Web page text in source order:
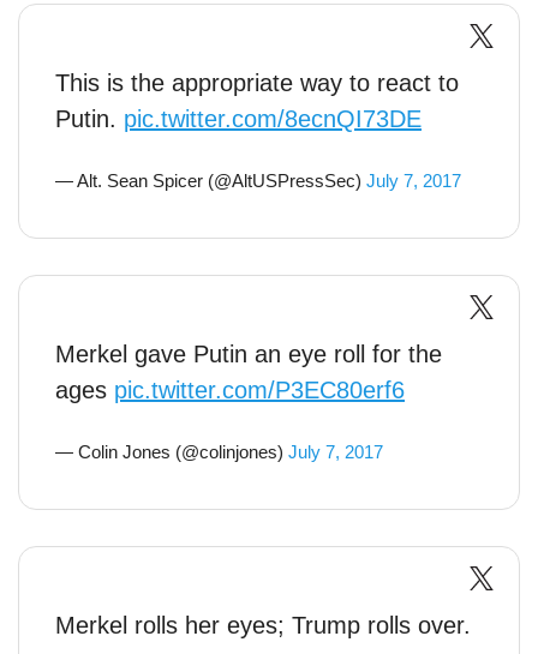
This is the appropriate way to react to
Putin. pic.twitter.com/8ecnQI73DE
— Alt. Sean Spicer (@AltUSPressSec) July 7, 2017
Merkel gave Putin an eye roll for the
ages pic.twitter.com/P3EC80erf6
— Colin Jones (@colinjones) July 7, 2017
Merkel rolls her eyes; Trump rolls over.